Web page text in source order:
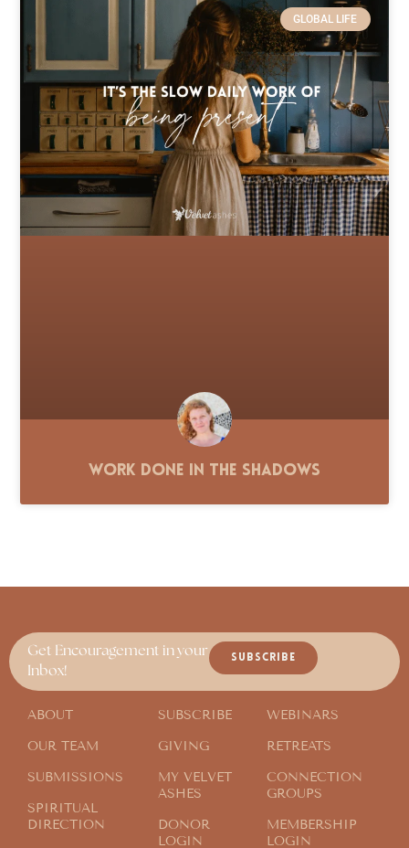
GLOBAL LIFE
Work Done in the Shadows
Get Encouragement in your
Inbox!
SUBSCRIBE
ABOUT
OUR TEAM
SUBMISSIONS
SPIRITUAL
DIRECTION
SUBSCRIBE
GIVING
MY VELVET
ASHES
DONOR
LOGIN
WEBINARS
RETREATS
CONNECTION
GROUPS
MEMBERSHIP
LOGIN